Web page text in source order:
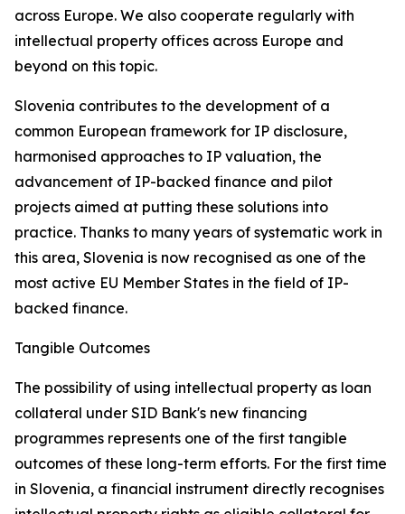
across Europe. We also cooperate regularly with
intellectual property offices across Europe and
beyond on this topic.
Slovenia contributes to the development of a
common European framework for IP disclosure,
harmonised approaches to IP valuation, the
advancement of IP-backed finance and pilot
projects aimed at putting these solutions into
practice. Thanks to many years of systematic work in
this area, Slovenia is now recognised as one of the
most active EU Member States in the field of IP-
backed finance.
Tangible Outcomes
The possibility of using intellectual property as loan
collateral under SID Bank's new financing
programmes represents one of the first tangible
outcomes of these long-term efforts. For the first time
in Slovenia, a financial instrument directly recognises